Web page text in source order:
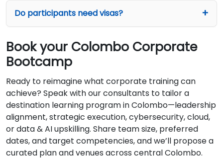
Do participants need visas?
Book your Colombo Corporate
Bootcamp
Ready to reimagine what corporate training can
achieve? Speak with our consultants to tailor a
destination learning program in Colombo—leadership
alignment, strategic execution, cybersecurity, cloud,
or data & AI upskilling. Share team size, preferred
dates, and target competencies, and we’ll propose a
curated plan and venues across central Colombo.